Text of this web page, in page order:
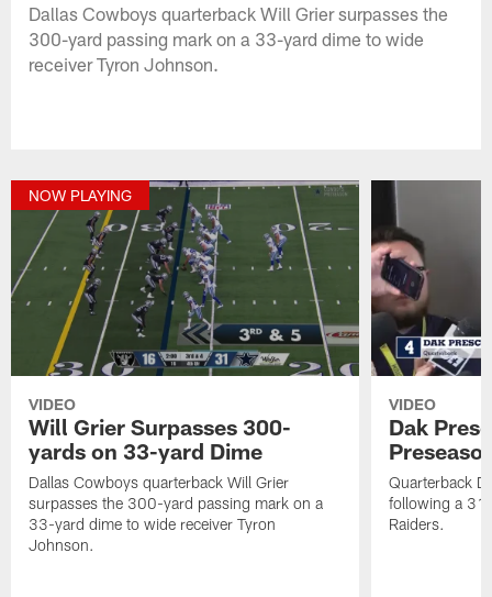
Dallas Cowboys quarterback Will Grier surpasses the
300-yard passing mark on a 33-yard dime to wide
receiver Tyron Johnson.
NOW PLAYING
VIDEO
Will Grier Surpasses 300-
yards on 33-yard Dime
Dallas Cowboys quarterback Will Grier
surpasses the 300-yard passing mark on a
33-yard dime to wide receiver Tyron
Johnson.
VIDEO
Dak
Quarterback
following a
Raiders.